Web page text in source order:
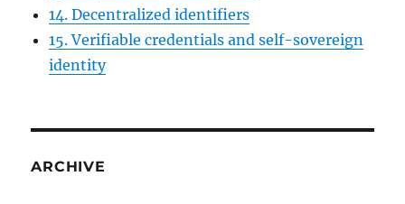
14. Decentralized identifiers
15. Verifiable credentials and self-sovereign
identity
ARCHIVE